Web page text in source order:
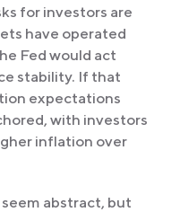
for investors are
have operated
Fed would act
stability. If that
expectations
with investors
inflation over
abstract, but